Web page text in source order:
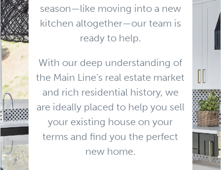
season—like moving into a new
kitchen altogether—our team is
ready to help.
With our deep understanding of
the Main Line's real estate market
and rich residential history, we
are ideally placed to help you sell
your existing house on your
terms and find you the perfect
new home.